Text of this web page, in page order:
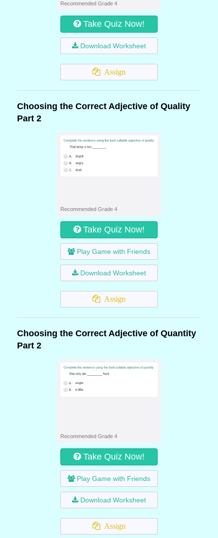
Recommended Grade 4
Take Quiz Now!
Download Worksheet
Assign
Choosing the Correct Adjective of Quality
Part 2
Recommended Grade 4
Take Quiz Now!
Play Game with Friends
Download Worksheet
Assign
Choosing the Correct Adjective of Quantity
Part 2
Recommended Grade 4
Take Quiz Now!
Play Game with Friends
Download Worksheet
Assign